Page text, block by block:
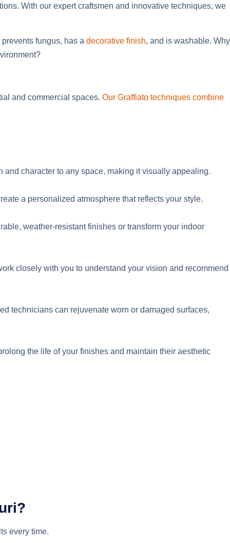
With our expert craftsmen and innovative techniques, we
fungus, has a decorative finish, and is washable. Why
and commercial spaces. Our Graffiato techniques combine
and character to any space, making it visually appealing.
a personalized atmosphere that reflects your style.
weather-resistant finishes or transform your indoor
closely with you to understand your vision and recommend
technicians can rejuvenate worn or damaged surfaces,
the life of your finishes and maintain their aesthetic
every time.